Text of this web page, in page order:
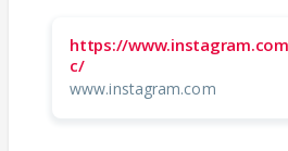
https://
c/
www.instagram.com